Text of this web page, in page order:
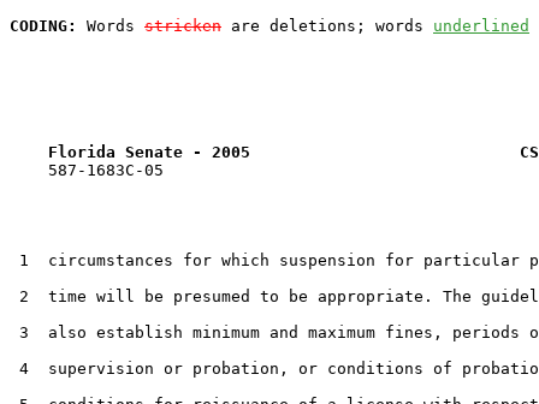
CODING:
Words stricken are deletions; words underlined
Florida Senate - 2005                            CS
    587-1683C-05
1  circumstances for which suspension for particular
2  time will be presumed to be appropriate. The
3  also establish minimum and maximum fines, periods
4  supervision or probation, or conditions of